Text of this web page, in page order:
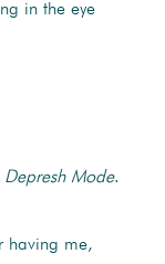
in the eye
Depresh Mode.
having me,